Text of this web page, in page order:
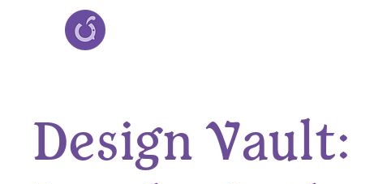
Design Vault: